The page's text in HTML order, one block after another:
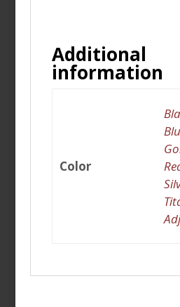
Additional
information
Color